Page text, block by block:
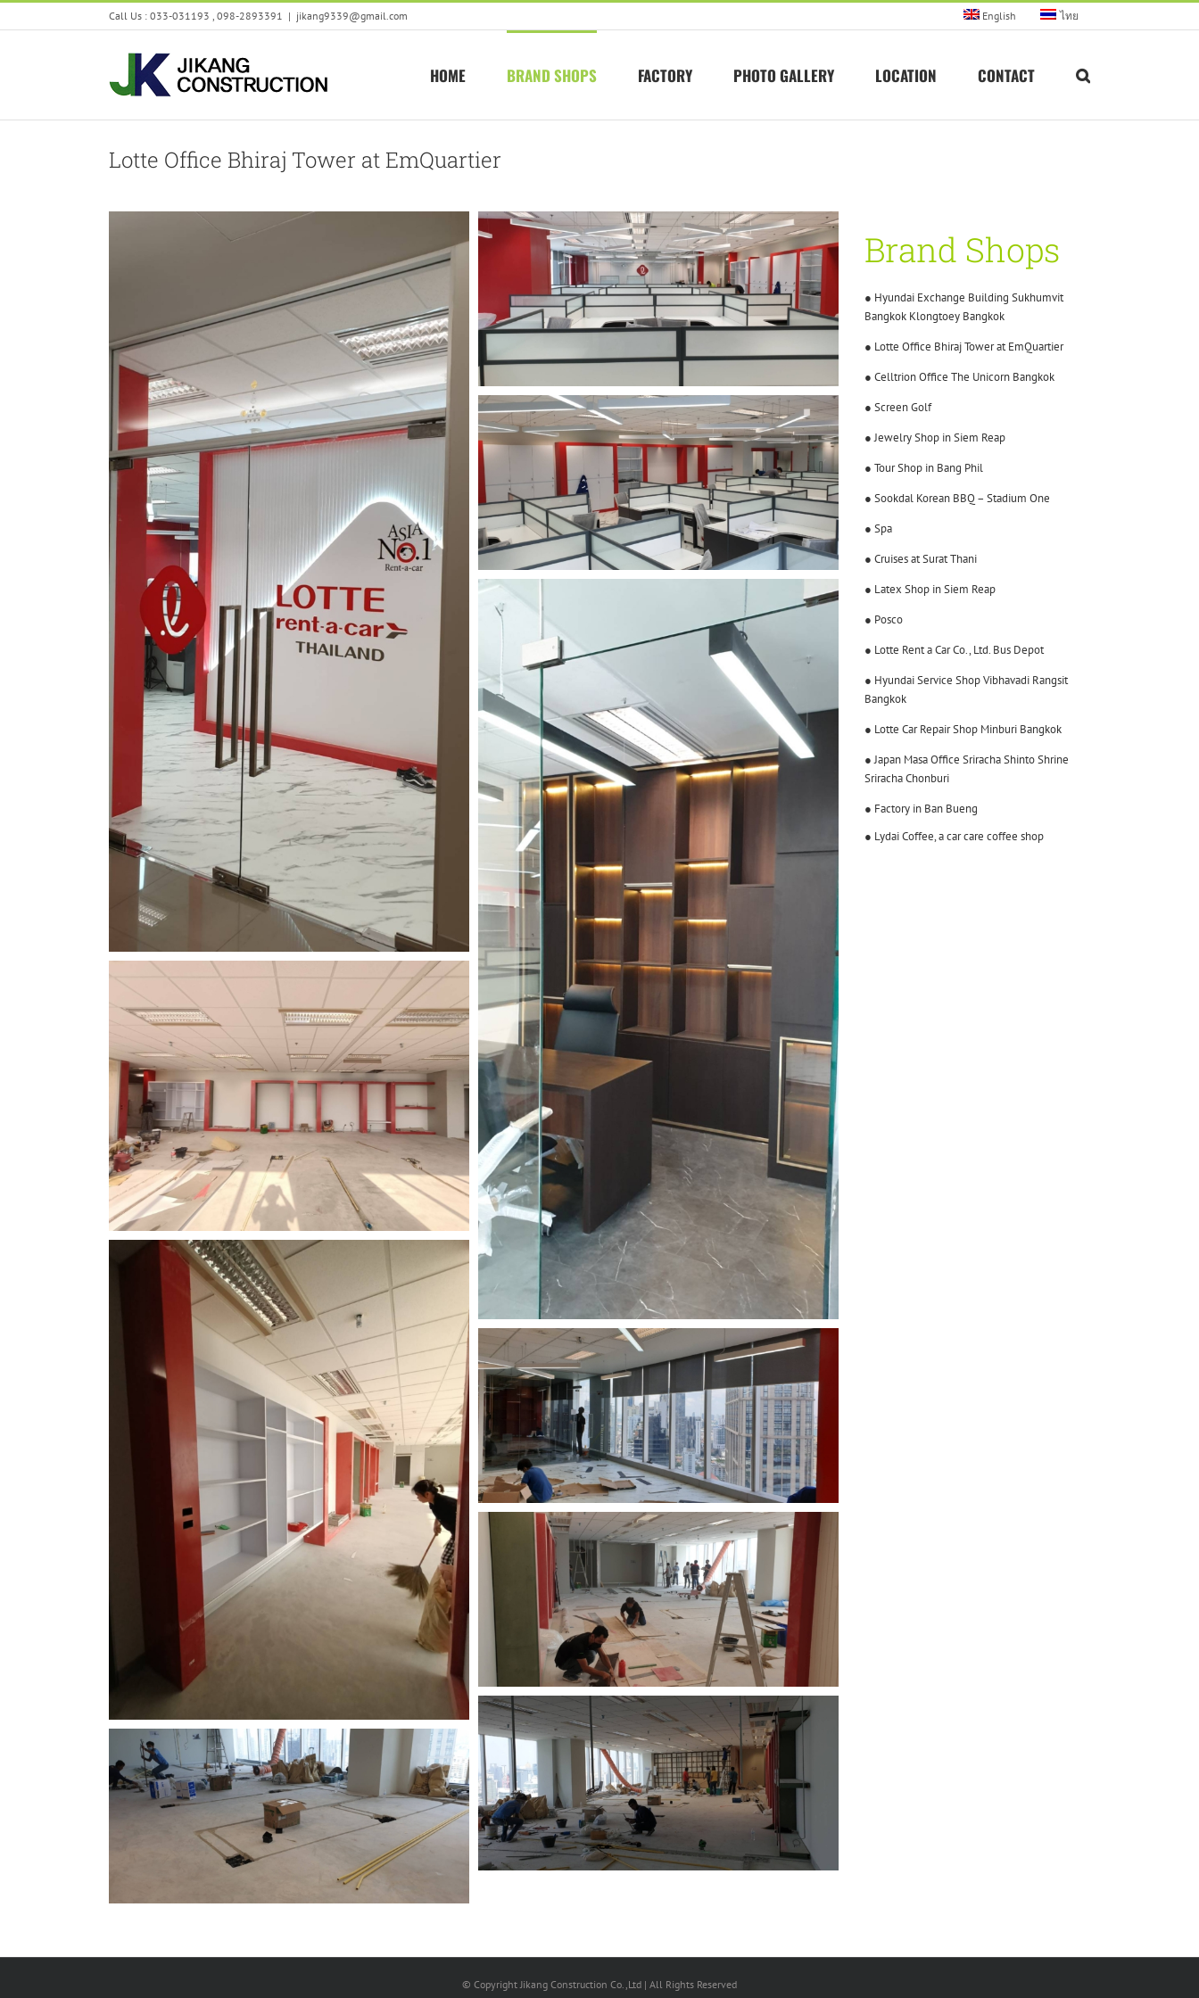
to
Call Us : 033-031193 , 098-2893391 | jikang9339@gmail.com English ไทย
HOME BRAND SHOPS FACTORY PHOTO GALLERY LOCATION CONTACT
Lotte Office Bhiraj Tower at EmQuartier
Brand Shops
● Hyundai Exchange Building Sukhumvit
Bangkok Klongtoey Bangkok
● Lotte Office Bhiraj Tower at EmQuartier
● Celltrion Office The Unicorn Bangkok
● Screen Golf
● Jewelry Shop in Siem Reap
● Tour Shop in Bang Phil
● Sookdal Korean BBQ – Stadium One
● Spa
● Cruises at Surat Thani
● Latex Shop in Siem Reap
● Posco
● Lotte Rent a Car Co., Ltd. Bus Depot
● Hyundai Service Shop Vibhavadi Rangsit
Bangkok
● Lotte Car Repair Shop Minburi Bangkok
● Japan Masa Office Sriracha Shinto Shrine
Sriracha Chonburi
● Factory in Ban Bueng
● Lydai Coffee, a car care coffee shop
© Copyright Jikang Construction Co.,Ltd | All Rights Reserved